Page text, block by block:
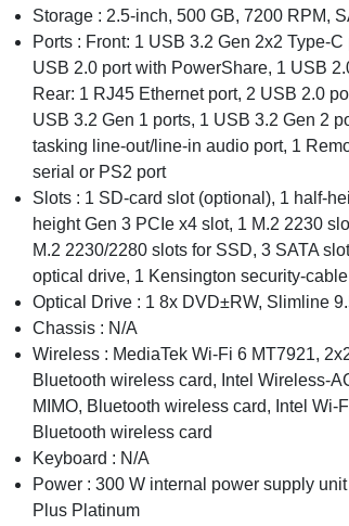
Storage : 2.5-inch, 500 GB, 7200 RPM,
Ports : Front: 1 USB 3.2 Gen 2x2 Type-
USB 2.0 port with PowerShare, 1 USB
Rear: 1 RJ45 Ethernet port, 2 USB 2.0
USB 3.2 Gen 1 ports, 1 USB 3.2 Gen 2
tasking line-out/line-in audio port, 1
serial or PS2 port
Slots : 1 SD-card slot (optional), 1 half-
height Gen 3 PCIe x4 slot, 1 M.2 2230
M.2 2230/2280 slots for SSD, 3 SATA
optical drive, 1 Kensington security-
Optical Drive : 1 8x DVD±RW, Slimline
Chassis : N/A
Wireless : MediaTek Wi-Fi 6 MT7921,
Bluetooth wireless card, Intel Wireless-
MIMO, Bluetooth wireless card, Intel Wi-
Bluetooth wireless card
Keyboard : N/A
Power : 300 W internal power supply
Plus Platinum